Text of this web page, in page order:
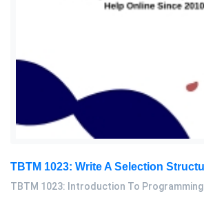
TBTM 1023: Introduction To Programming